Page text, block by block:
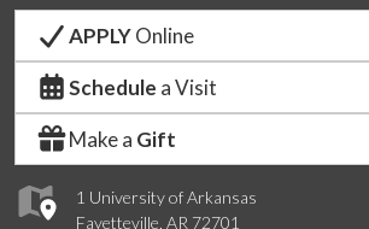
1 University of Arkansas
Fayetteville, AR 72701
APPLYOnline
Schedule a Visit
Make a Gift